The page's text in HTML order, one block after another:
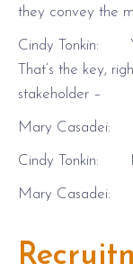
they convey the
Cindy Tonkin:
That’s the key,
stakeholder –
Mary Casadei:
Cindy Tonkin:
Mary Casadei: